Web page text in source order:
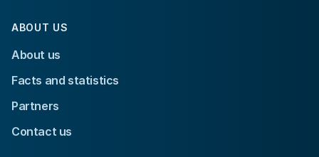
ABOUT US
About us
Facts and statistics
Partners
Contact us